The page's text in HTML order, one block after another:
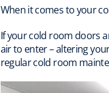
When it comes to your
If your cold room doors
air to enter – altering
regular cold room